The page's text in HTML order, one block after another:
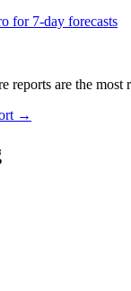
for 7-day forecasts
reports are the most
→